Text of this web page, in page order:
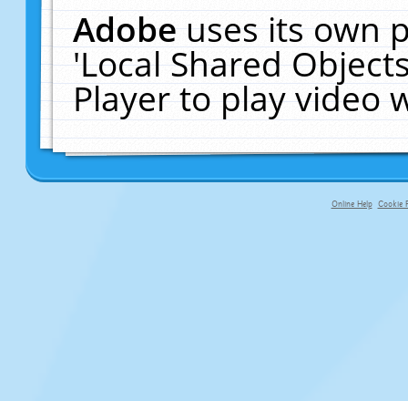
Adobeuses its own
'Local Shared
Player to play video
Online Help Cookie